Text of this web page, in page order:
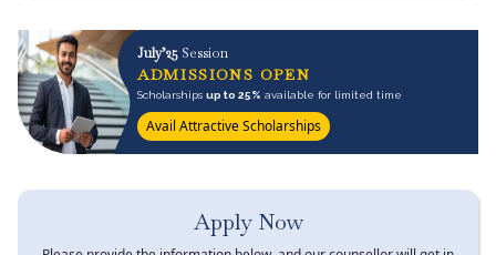
July’25 Session
ADMISSIONS OPEN
Scholarshipsup to 25% available for limited time
Avail Attractive Scholarships
Apply Now